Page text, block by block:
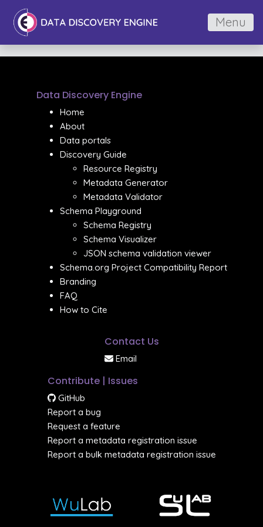
Menu
Data Discovery Engine
Home
About
Data portals
Discovery Guide
Resource Registry
Metadata Generator
Metadata Validator
Schema Playground
Schema Registry
Schema Visualizer
JSON schema validation viewer
Schema.org Project Compatibility Report
Branding
FAQ
How to Cite
Contact Us
Email
Contribute | Issues
GitHub
Report a bug
Request a feature
Report a metadata registration issue
Report a bulk metadata registration issue